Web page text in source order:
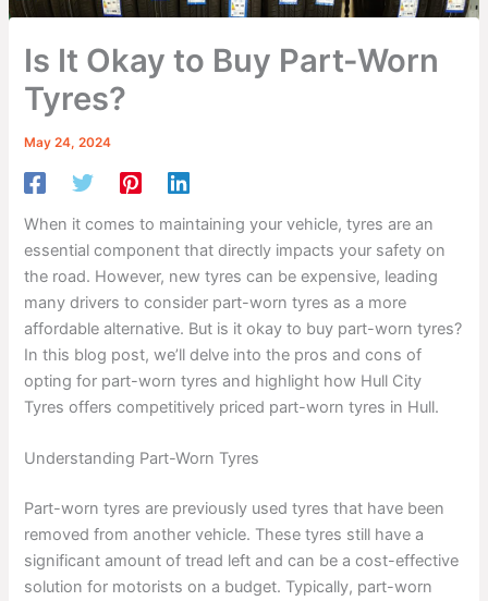
Is It Okay to Buy Part-Worn
Tyres?
May 24, 2024
When it comes to maintaining your vehicle, tyres are an
essential component that directly impacts your safety on
the road. However, new tyres can be expensive, leading
many drivers to consider part-worn tyres as a more
affordable alternative. But is it okay to buy part-worn tyres?
In this blog post, we’ll delve into the pros and cons of
opting for part-worn tyres and highlight how Hull City
Tyres offers competitively priced part-worn tyres in Hull.
Understanding Part-Worn Tyres
Part-worn tyres are previously used tyres that have been
removed from another vehicle. These tyres still have a
significant amount of tread left and can be a cost-effective
solution for motorists on a budget. Typically, part-worn